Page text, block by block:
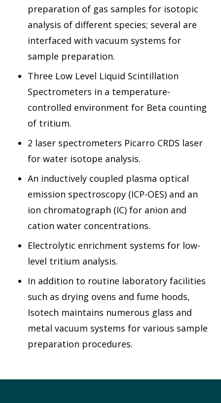
preparation of gas samples for isotopic
analysis of different species; several are
interfaced with vacuum systems for
sample preparation.
Three Low Level Liquid Scintillation
Spectrometers in a temperature-
controlled environment for Beta counting
of tritium.
2 laser spectrometers Picarro CRDS laser
for water isotope analysis.
An inductively coupled plasma optical
emission spectroscopy (ICP-OES) and an
ion chromatograph (IC) for anion and
cation water concentrations.
Electrolytic enrichment systems for low-
level tritium analysis.
In addition to routine laboratory facilities
such as drying ovens and fume hoods,
Isotech maintains numerous glass and
metal vacuum systems for various sample
preparation procedures.